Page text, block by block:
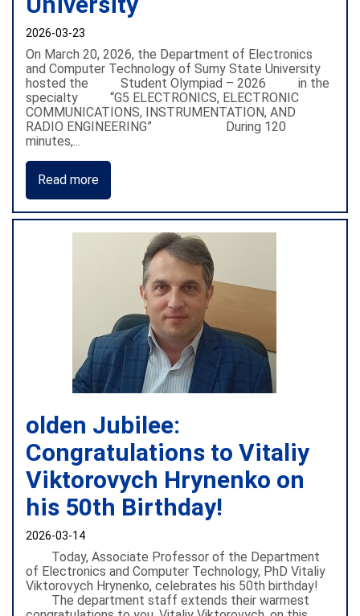
2026-03-23
On March 20, 2026, the Department of Electronics
and Computer Technology of Sumy State University
hosted the Student Olympiad – 2026 in the
specialty “G5 ELECTRONICS, ELECTRONIC
COMMUNICATIONS, INSTRUMENTATION, AND
RADIO ENGINEERING” During 120
minutes,...
Read more
olden Jubilee:
Congratulations to Vitaliy
Viktorovych Hrynenko on
his 50th Birthday!
2026-03-14
Today, Associate Professor of the Department
of Electronics and Computer Technology, PhD Vitaliy
Viktorovych Hrynenko, celebrates his 50th birthday!
The department staff extends their warmest